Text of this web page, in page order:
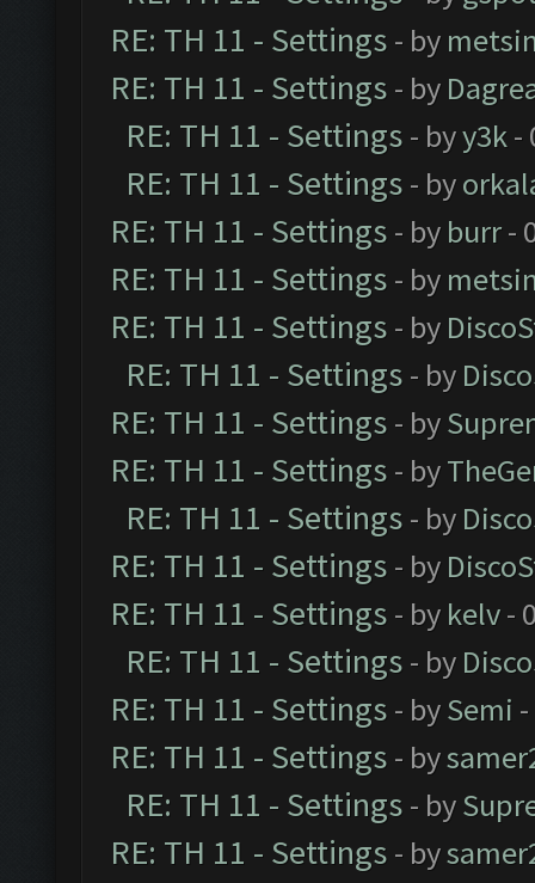
RE: TH 11 - Settings - by
RE: TH 11 - Settings - by
RE: TH 11 - Settings - byy3k-
RE: TH 11 - Settings - by
RE: TH 11 - Settings - by burr-
RE: TH 11 - Settings - by
RE: TH 11 - Settings - by
RE: TH 11 - Settings - by
RE: TH 11 - Settings - by
RE: TH 11 - Settings - by
RE: TH 11 - Settings - by
RE: TH 11 - Settings - by
RE: TH 11 - Settings - by kelv-
RE: TH 11 - Settings - by
RE: TH 11 - Settings - bySemi
RE: TH 11 - Settings - by
RE: TH 11 - Settings - by
RE: TH 11 - Settings - by